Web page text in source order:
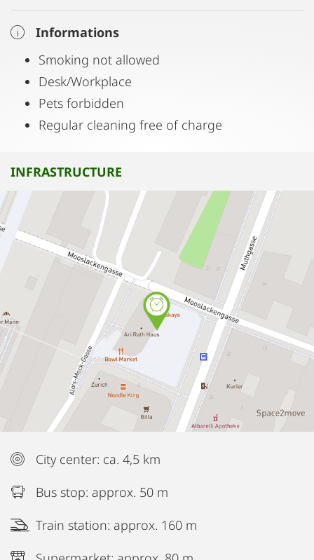
Informations
Smoking not allowed
Desk/Workplace
Pets forbidden
Regular cleaning free of charge
INFRASTRUCTURE
City center: ca. 4,5 km
Bus stop: approx. 50 m
Train station: approx. 160 m